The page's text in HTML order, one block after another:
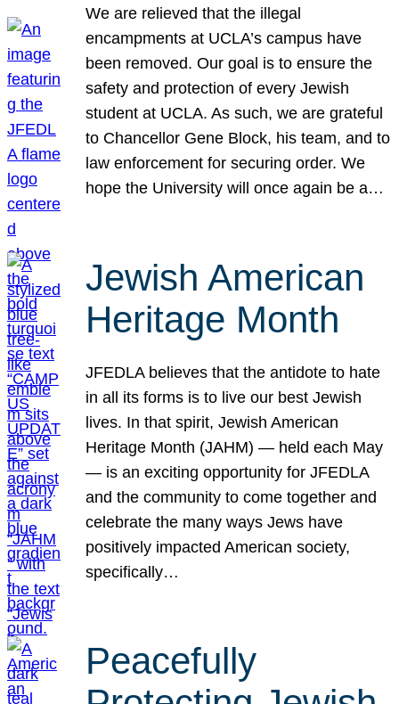
We are relieved that the illegal
encampments at UCLA’s campus have
been removed. Our goal is to ensure the
safety and protection of every Jewish
student at UCLA. As such, we are grateful
to Chancellor Gene Block, his team, and to
law enforcement for securing order. We
hope the University will once again be a…
Jewish American
Heritage Month
JFEDLA believes that the antidote to hate
in all its forms is to live our best Jewish
lives. In that spirit, Jewish American
Heritage Month (JAHM) — held each May
— is an exciting opportunity for JFEDLA
and the community to come together and
celebrate the many ways Jews have
positively impacted American society,
specifically…
Peacefully